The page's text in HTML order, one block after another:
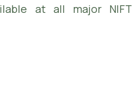
at all major NIFT